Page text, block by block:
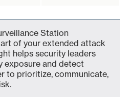
Station
of your extended attack
helps security leaders
exposure and detect
to prioritize, communicate,